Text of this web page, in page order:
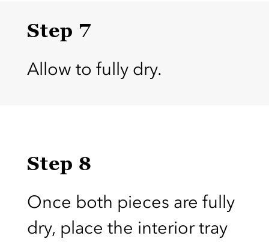
Step 7
Allow to fully dry.
Step 8
Once both pieces are fully
dry, place the interior tray